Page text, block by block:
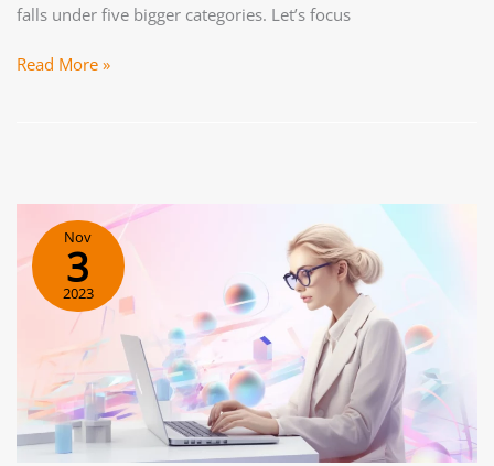
falls under five bigger categories. Let’s focus
AI
Sales
Team’s
Efficiency?
Read More »
Nov
3
2023